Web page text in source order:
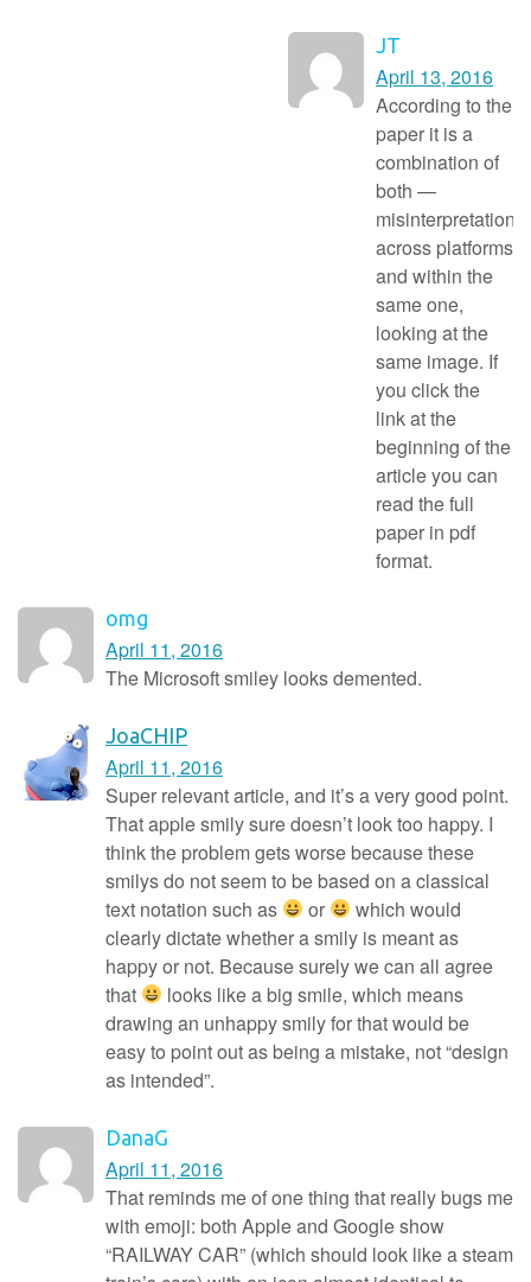
JT
April 13, 2016
According to the
paper it is a
combination of
both —
misinterpretation
across platforms
and within the
same one,
looking at the
same image. If
you click the
link at the
beginning of the
article you can
read the full
paper in pdf
format.
omg
April 11, 2016
The Microsoft smiley looks demented.
JoaCHIP
April 11, 2016
Super relevant article, and it’s a very good point.
That apple smily sure doesn’t look too happy. I
think the problem gets worse because these
smilys do not seem to be based on a classical
text notation such as
or
which would
clearly dictate whether a smily is meant as
happy or not. Because surely we can all agree
that
looks like a big smile, which means
drawing an unhappy smily for that would be
easy to point out as being a mistake, not “design
as intended”.
DanaG
April 11, 2016
That reminds me of one thing that really bugs me
with emoji: both Apple and Google show
“RAILWAY CAR” (which should look like a steam